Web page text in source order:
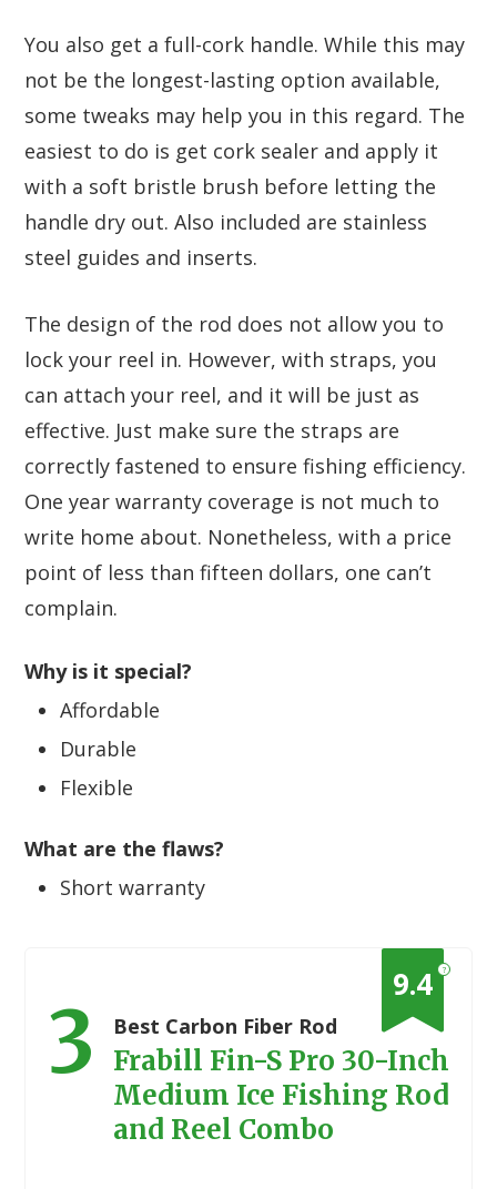
You also get a full-cork handle. While this may
not be the longest-lasting option available,
some tweaks may help you in this regard. The
easiest to do is get cork sealer and apply it
with a soft bristle brush before letting the
handle dry out. Also included are stainless
steel guides and inserts.
The design of the rod does not allow you to
lock your reel in. However, with straps, you
can attach your reel, and it will be just as
effective. Just make sure the straps are
correctly fastened to ensure fishing efficiency.
One year warranty coverage is not much to
write home about. Nonetheless, with a price
point of less than fifteen dollars, one can’t
complain.
Why is it special?
Affordable
Durable
Flexible
What are the flaws?
Short warranty
?
9.4
3 Best Carbon Fiber Rod
Frabill Fin-S Pro 30-Inch
Medium Ice Fishing Rod
and Reel Combo